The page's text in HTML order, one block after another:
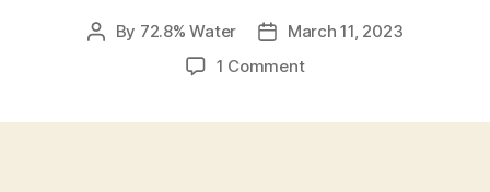
Post
By 72.8% Water
PostMarch 11, 2023
1 Commenton